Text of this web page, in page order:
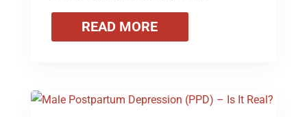
READ MORE